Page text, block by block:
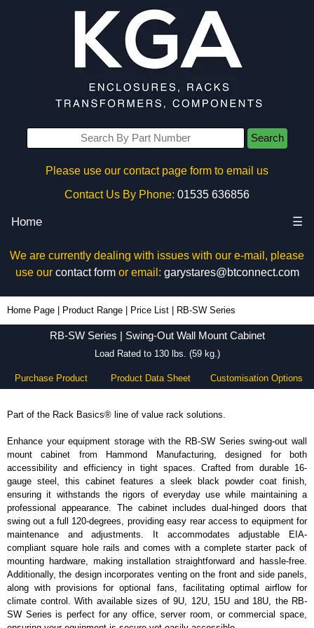
Search
Please use our contact page form to email us
Contact Us By Phone: 01535 636856
Home ☰
We are currently dealing with issues with our e-mail, please
use our contact formor email: garystares@btconnect.com
Home Page Product Range Price List RB-SW Series
RB-SW Series | Swing-Out Wall Mount Cabinet
Load Rated to 130 lbs. (59 kg.)
Purchase Product Product Data Sheet Customisation Options
Part of the Rack Basics® line of value rack solutions.
Enhance your equipment storage with the RB-SW Series swing-out wall
mount cabinet from Hammond Manufacturing, designed for both
accessibility and efficiency in tight spaces. Crafted from durable 16-
gauge steel, this cabinet features a sleek black powder coat finish,
ensuring it withstands the rigors of everyday use while maintaining a
professional appearance. The cabinet includes dual-hinged doors that
swing out a full 120-degrees, providing easy rear access to equipment for
maintenance and adjustments. It accommodates adjustable EIA-
compliant square hole rails and comes with a complete starter pack of
mounting hardware, making installation straightforward and hassle-free.
Additionally, the design incorporates venting on the front and side panels,
along with provisions for optional fans, facilitating optimal airflow for
climate control. With available sizes of 9U, 12U, 15U and 18U, the RB-
SW Series is perfect for any office, server room, or commercial space,